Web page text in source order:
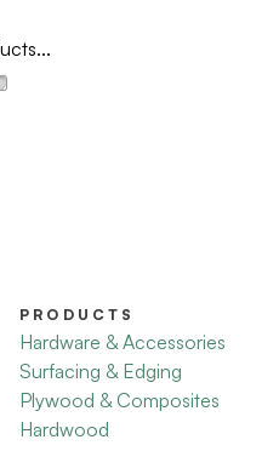
PRODUCTS
Hardware & Accessories
Surfacing & Edging
Plywood & Composites
Hardwood